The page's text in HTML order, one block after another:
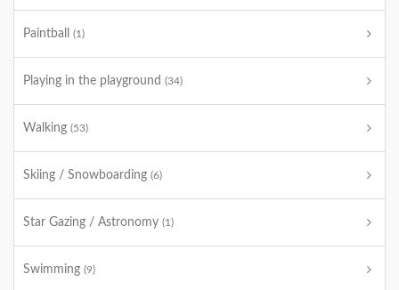
Paintball (1)
Playing in the playground (34)
Walking (53)
Skiing / Snowboarding (6)
Star Gazing / Astronomy (1)
Swimming (9)